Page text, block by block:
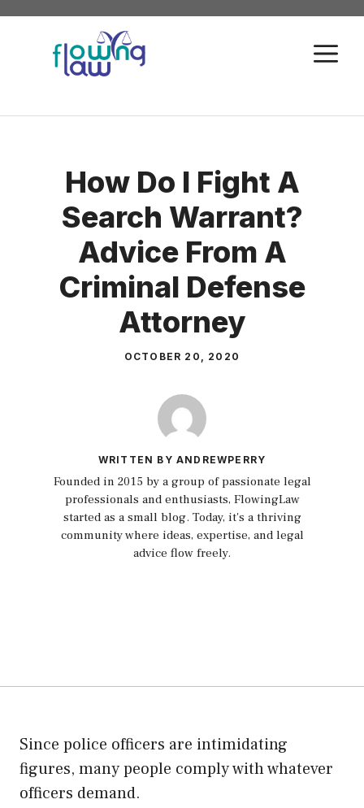
Skip
content
How Do I Fight A
Search Warrant?
Advice From A
Criminal Defense
Attorney
OCTOBER 20, 2020
WRITTEN BY ANDREWPERRY
Founded in 2015 by a group of passionate legal
professionals and enthusiasts, FlowingLaw
started as a small blog. Today, it's a thriving
community where ideas, expertise, and legal
advice flow freely.
Since police officers are intimidating
figures, many people comply with whatever
officers demand.